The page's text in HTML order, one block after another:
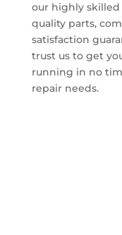
our highly
quality parts,
satisfaction
trust us to get
running in no
repair needs.